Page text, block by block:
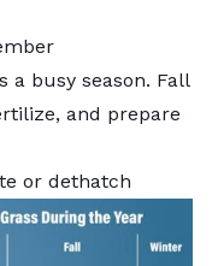
a busy season. Fall
and prepare
or dethatch